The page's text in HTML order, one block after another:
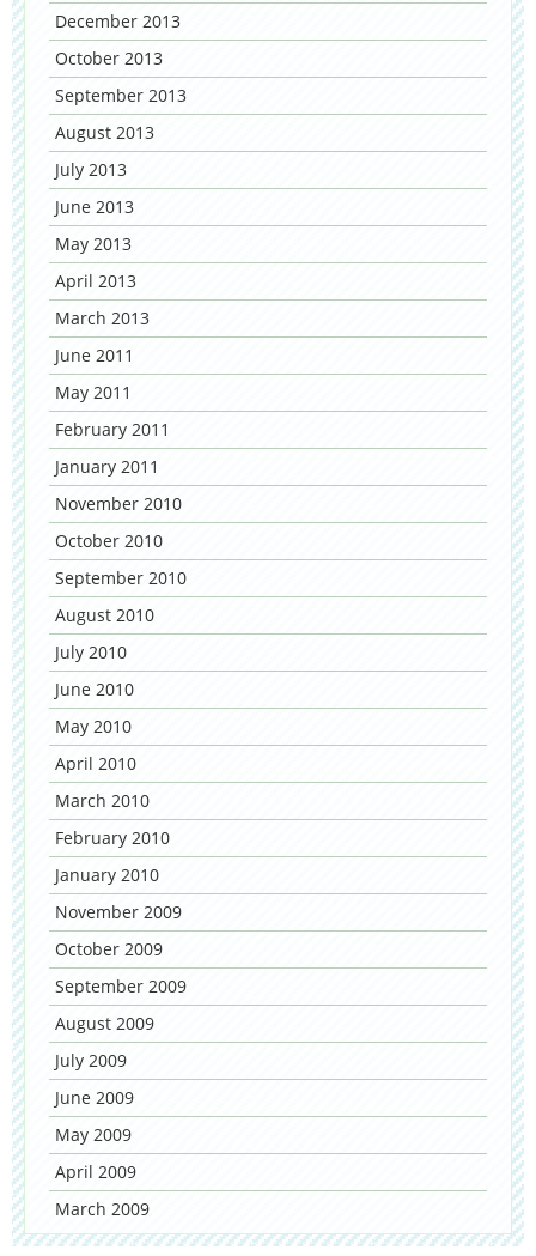
December 2013
October 2013
September 2013
August 2013
July 2013
June 2013
May 2013
April 2013
March 2013
June 2011
May 2011
February 2011
January 2011
November 2010
October 2010
September 2010
August 2010
July 2010
June 2010
May 2010
April 2010
March 2010
February 2010
January 2010
November 2009
October 2009
September 2009
August 2009
July 2009
June 2009
May 2009
April 2009
March 2009